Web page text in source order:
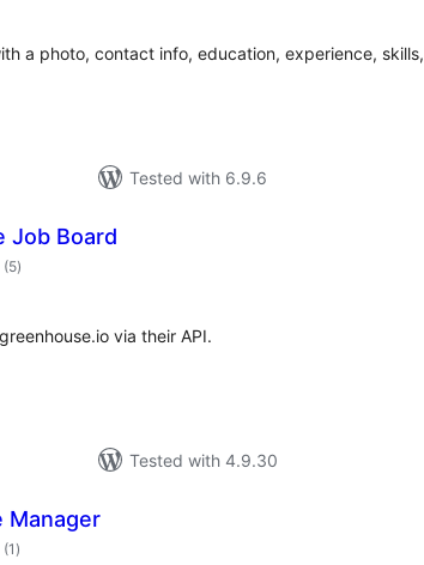
a photo, contact info, education, experience, skills,
Tested with 6.9.6
Job Board
(5total
ratings
)
via their API.
Tested with 4.9.30
Manager
(1 total
ratings
)